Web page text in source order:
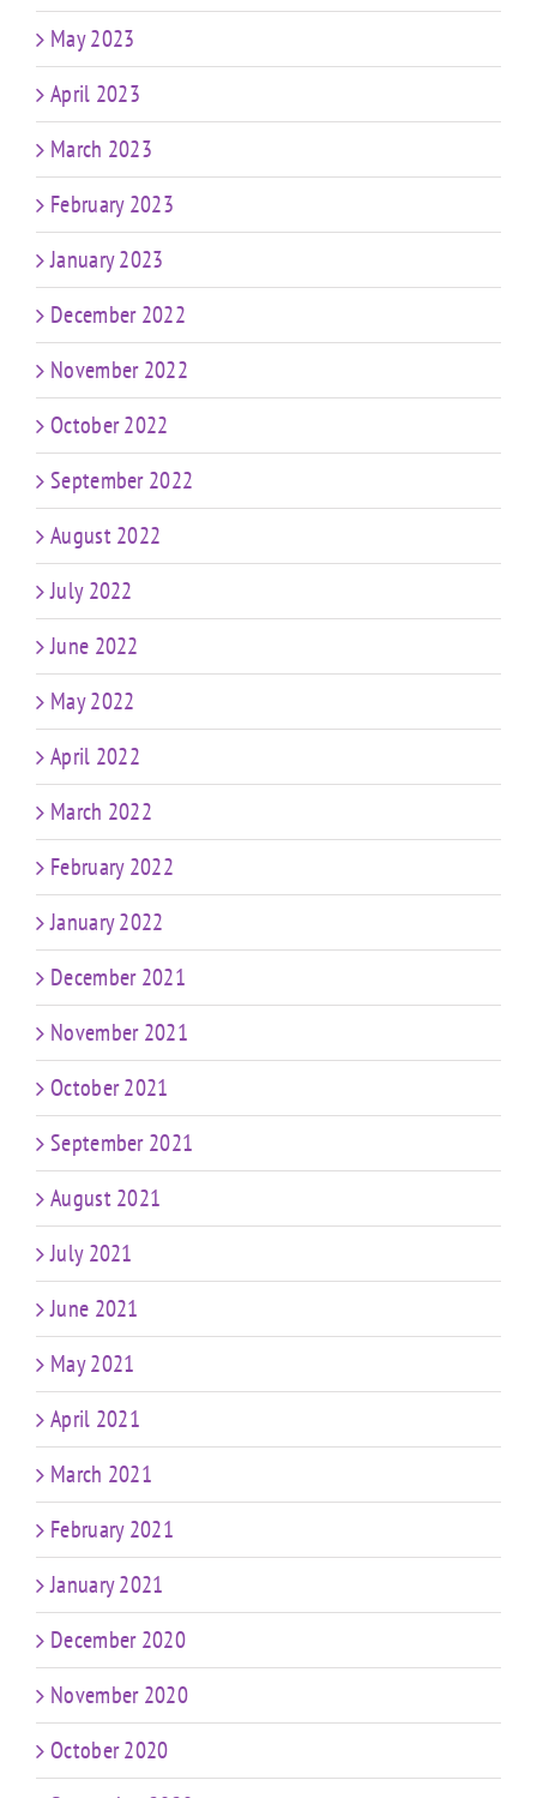
May 2023
April 2023
March 2023
February 2023
January 2023
December 2022
November 2022
October 2022
September 2022
August 2022
July 2022
June 2022
May 2022
April 2022
March 2022
February 2022
January 2022
December 2021
November 2021
October 2021
September 2021
August 2021
July 2021
June 2021
May 2021
April 2021
March 2021
February 2021
January 2021
December 2020
November 2020
October 2020